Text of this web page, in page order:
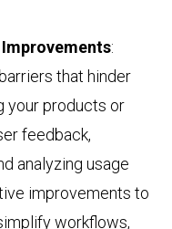
:
that hinder
your products or
feedback,
analyzing usage
improvements to
workflows,